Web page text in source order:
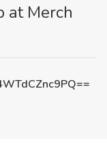
at Merch